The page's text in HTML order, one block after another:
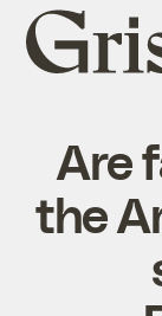
Grist
home
Are
the